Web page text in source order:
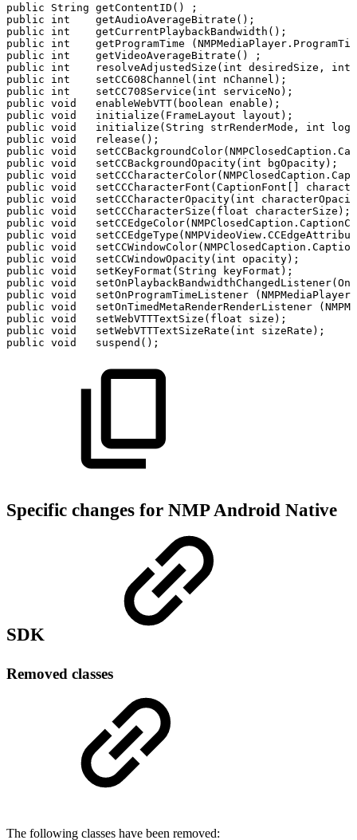
public String getContentID()
;
public
int
getAudioAverageBitrate();
public
int
getCurrentPlaybackBandwidth();
public
int getProgramTime
public
int getVideoAverageBitrate()
;
public
int resolveAdjustedSize(int desiredSize,
int
public
int setCC608Channel(int
nChannel);
public
int setCC708Service(int
serviceNo);
public void enableWebVTT(boolean enable);
public void initialize(FrameLayout
layout);
public void initialize(String strRenderMode, int
public void
release();
public void
public void setCCBackgroundOpacity(int
bgOpacity);
public void
public void setCCCharacterFont(CaptionFont[]
public void setCCCharacterOpacity(int
public void setCCCharacterSize(float
characterSize);
public void
public void
public void
public void setCCWindowOpacity(int opacity);
public void setKeyFormat(String
keyFormat);
public void
public void setOnProgramTimeListener
public void setOnTimedMetaRenderRenderListener
public void setWebVTTTextSize(float
size);
public void setWebVTTTextSizeRate(int
sizeRate);
public void suspend();
Specific changes for NMP Android Native
SDK
Removed classes
The following classes have been removed: